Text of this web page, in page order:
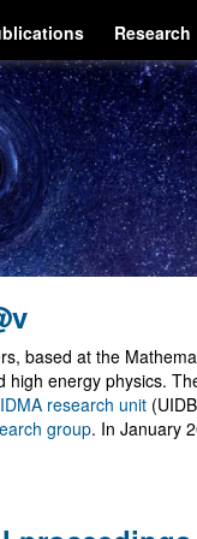
Research
based at the
high energy physics.
research unit
group. In January